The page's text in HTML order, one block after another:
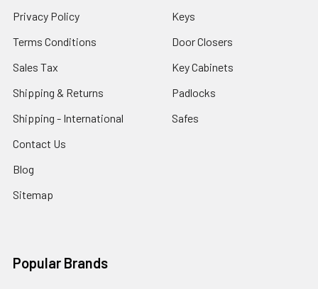
Privacy Policy
Terms Conditions
Sales Tax
Shipping & Returns
Shipping - International
Contact Us
Blog
Sitemap
Keys
Door Closers
Key Cabinets
Padlocks
Safes
Popular Brands